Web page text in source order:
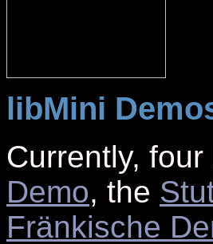
libMini
Currently,
Demo, the
Fränkische